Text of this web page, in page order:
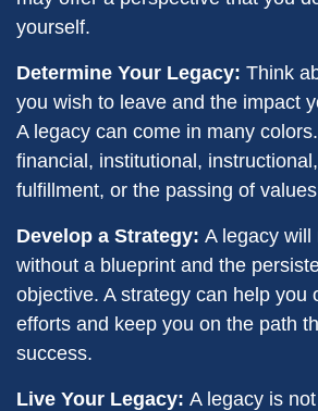
yourself.
Determine Your Legacy: Think
you wish to leave and the impact
A legacy can come in many
financial, institutional,
fulfillment, or the passing of
Develop a Strategy: A legacy will
without a blueprint and the
objective. A strategy can help you
efforts and keep you on the path
success.
Live Your Legacy: A legacy is